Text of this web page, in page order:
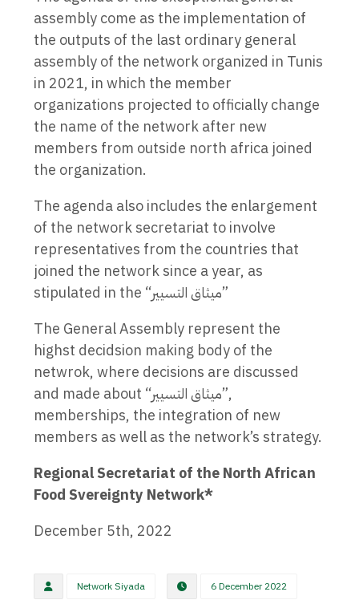
assembly come as the implementation of
the outputs of the last ordinary general
assembly of the network organized in Tunis
in 2021, in which the member
organizations projected to officially change
the name of the network after new
members from outside north africa joined
the organization.
The agenda also includes the enlargement
of the network secretariat to involve
representatives from the countries that
joined the network since a year, as
stipulated in the “ميثاق التسيير”
The General Assembly represent the
highst decidsion making body of the
netwrok, where decisions are discussed
and made about “ميثاق التسيير”,
memberships, the integration of new
members as well as the network’s strategy.
Regional Secretariat of the North African
Food Svereignty Network*
December 5th, 2022
Network Siyada 6 December 2022